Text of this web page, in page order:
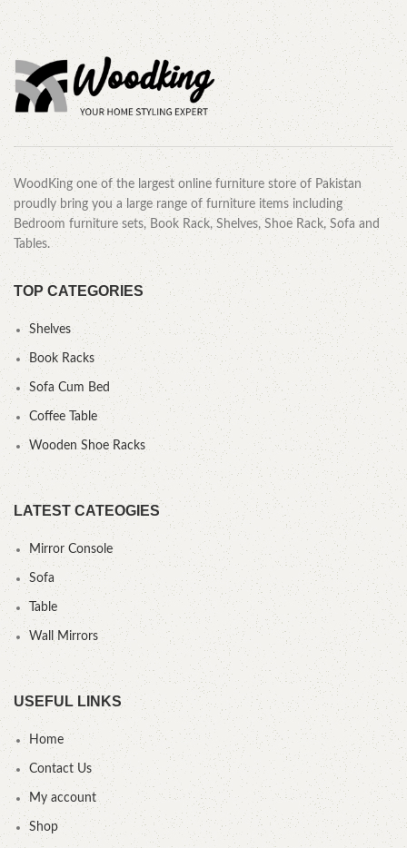
WoodKing one of the largest online furniture store of Pakistan
proudly bring you a large range of furniture items including
Bedroom furniture sets, Book Rack, Shelves, Shoe Rack, Sofa and
Tables.
TOP CATEGORIES
Shelves
Book Racks
Sofa Cum Bed
Coffee Table
Wooden Shoe Racks
LATEST CATEOGIES
Mirror Console
Sofa
Table
Wall Mirrors
USEFUL LINKS
Home
Contact Us
My account
Shop